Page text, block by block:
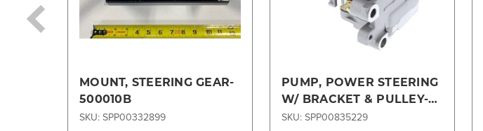
MOUNT, STEERING GEAR-
500010B
SKU: SPP00332899
PUMP, POWER STEERING
W/ BRACKET & PULLEY-
AB313A696BC
SKU: SPP00835229